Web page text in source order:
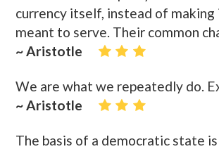
currency itself, instead of
meant to serve. Their common
~ Aristotle
We are what we repeatedly do.
~ Aristotle
The basis of a democratic state